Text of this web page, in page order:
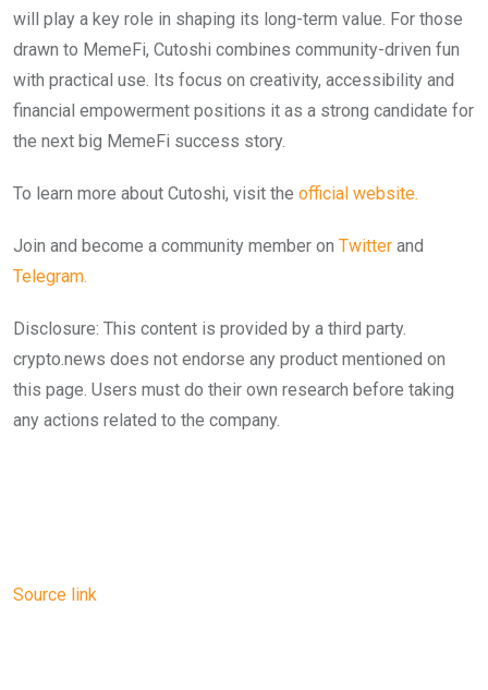
will play a key role in shaping its long-term value. For those
drawn to MemeFi, Cutoshi combines community-driven fun
with practical use. Its focus on creativity, accessibility and
financial empowerment positions it as a strong candidate for
the next big MemeFi success story.
To learn more about Cutoshi, visit the official website.
Join and become a community member on Twitter and
Telegram.
Disclosure: This content is provided by a third party.
crypto.news does not endorse any product mentioned on
this page. Users must do their own research before taking
any actions related to the company.
Source link